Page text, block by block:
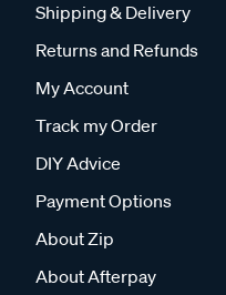
Shipping & Delivery
Returns and Refunds
My Account
Track my Order
DIY Advice
Payment Options
About Zip
About Afterpay